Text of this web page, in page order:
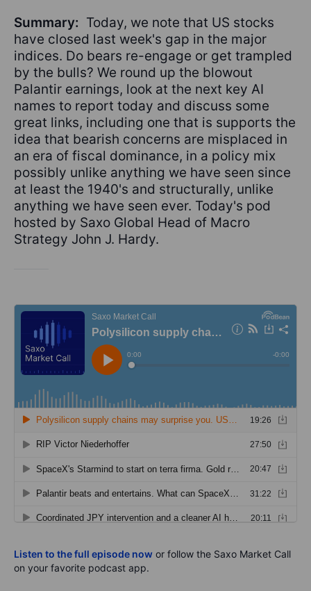
Summary: Today, we note that US stocks
have closed last week's gap in the major
indices. Do bears re-engage or get trampled
by the bulls? We round up the blowout
Palantir earnings, look at the next key AI
names to report today and discuss some
great links, including one that is supports the
idea that bearish concerns are misplaced in
an era of fiscal dominance, in a policy mix
possibly unlike anything we have seen since
at least the 1940's and structurally, unlike
anything we have seen ever. Today's pod
hosted by Saxo Global Head of Macro
Strategy John J. Hardy.
Listen to the full episode now or follow the Saxo Market Call
on your favorite podcast app.